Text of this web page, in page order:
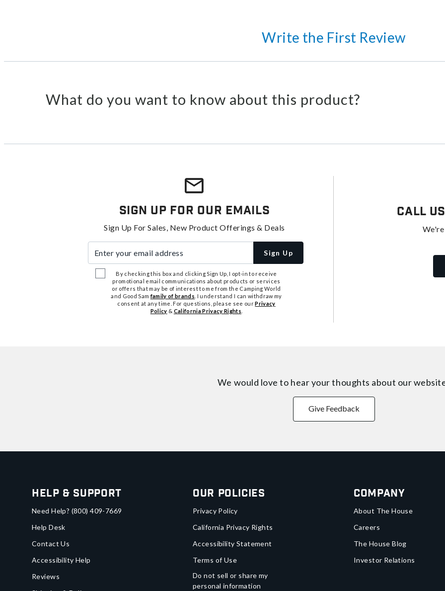
Write the First Review
What do you want to know about this product?
Sign Up For Our Emails
Sign Up For Sales, New Product Offerings & Deals
Sign Up
By checking this box and clicking Sign Up, I opt-in to receive
promotional email communications about products or services
or offers that may be of interest to me from the Camping World
and Good Samfamily of brands . I understand I can withdraw my
consent at any time. For questions, please see ourPrivacy
Policy & California Privacy Rights
Call Us
We would love to hear your thoughts about our
Give Feedback
Help & Support
Need Help? (800) 409-7669
Help Desk
Contact Us
Accessibility Help
Reviews
Our Policies
Privacy Policy
California Privacy Rights
Accessibility Statement
Terms of Use
Do not sell or share my
personal information
Company
About The House
Careers
The House Blog
Investor Relations